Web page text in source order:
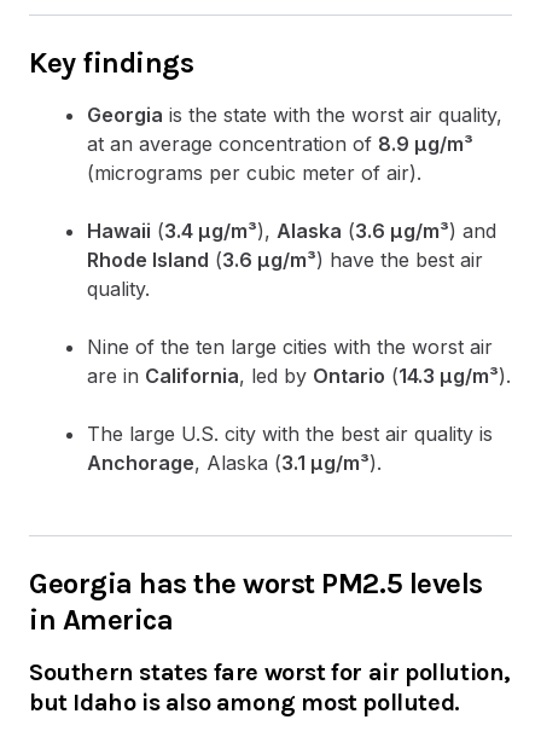
Key findings
Georgia is the state with the worst air quality,
at an average concentration of 8.9 µg/m³
(micrograms per cubic meter of air).
Hawaii (3.4 µg/m³), Alaska (3.6 µg/m³) and
Rhode Island (3.6 µg/m³) have the best air
quality.
Nine of the ten large cities with the worst air
are in California, led by Ontario (14.3 µg/m³).
The large U.S. city with the best air quality is
Anchorage, Alaska (3.1 µg/m³).
Georgia has the worst PM2.5 levels
in America
Southern states fare worst for air pollution,
but Idaho is also among most polluted.